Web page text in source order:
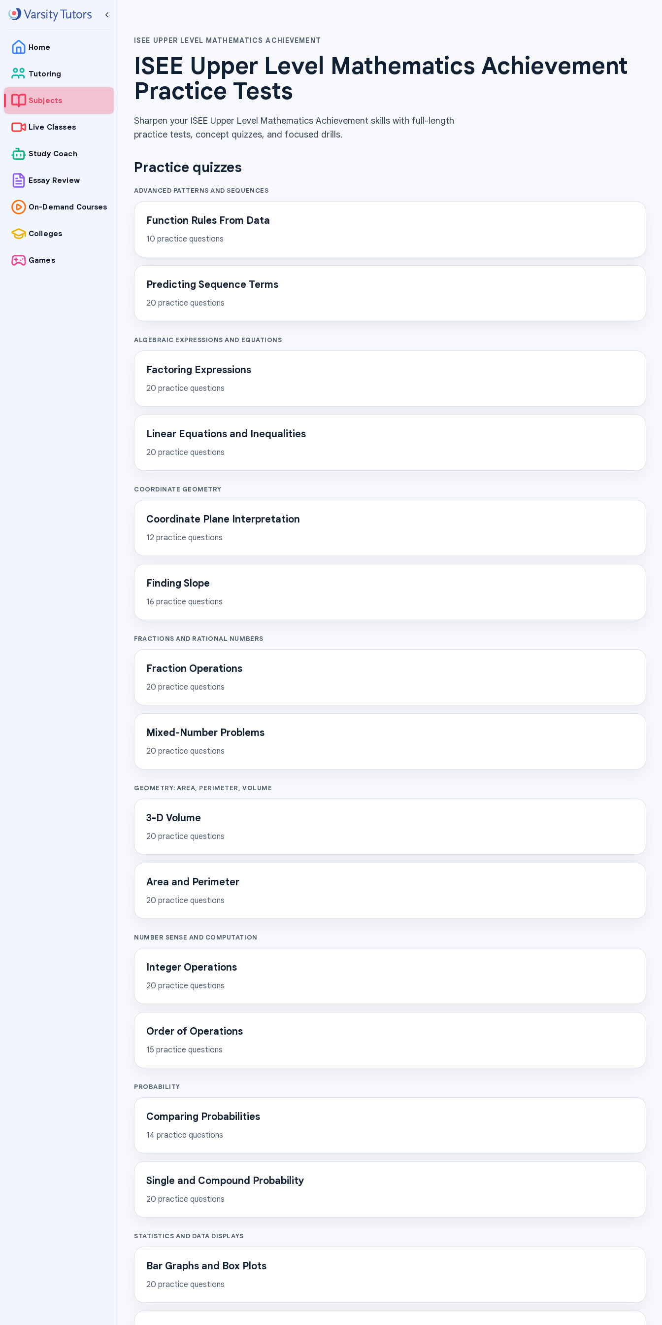
Home
Tutoring
Subjects
Live Classes
Study Coach
Essay Review
On-Demand Courses
Colleges
Games
ISEE UPPER LEVEL MATHEMATICS ACHIEVEMENT
ISEE Upper Level Mathematics Achievement
Practice Tests
Sharpen your ISEE Upper Level Mathematics Achievement skills with full-length
practice tests, concept quizzes, and focused drills.
Practice quizzes
ADVANCED PATTERNS AND SEQUENCES
Function Rules From Data
10 practice questions
Predicting Sequence Terms
20 practice questions
ALGEBRAIC EXPRESSIONS AND EQUATIONS
Factoring Expressions
20 practice questions
Linear Equations and Inequalities
20 practice questions
COORDINATE GEOMETRY
Coordinate Plane Interpretation
12 practice questions
Finding Slope
16 practice questions
FRACTIONS AND RATIONAL NUMBERS
Fraction Operations
20 practice questions
Mixed-Number Problems
20 practice questions
GEOMETRY: AREA, PERIMETER, VOLUME
3-D Volume
20 practice questions
Area and Perimeter
20 practice questions
NUMBER SENSE AND COMPUTATION
Integer Operations
20 practice questions
Order of Operations
15 practice questions
PROBABILITY
Comparing Probabilities
14 practice questions
Single and Compound Probability
20 practice questions
STATISTICS AND DATA DISPLAYS
Bar Graphs and Box Plots
20 practice questions